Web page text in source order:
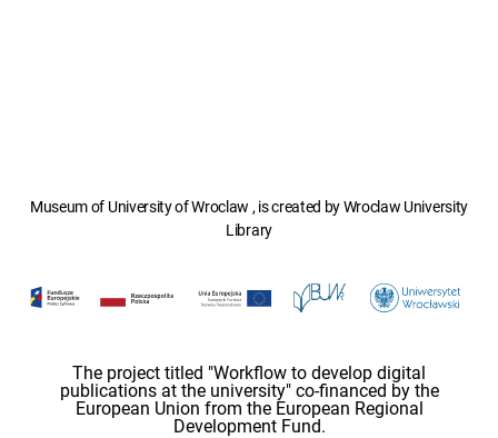
Museum of University of Wroclaw , is created by Wroclaw University
Library
The project titled "Workflow to develop digital
publications at the university" co-financed by the
European Union from the European Regional
Development Fund.